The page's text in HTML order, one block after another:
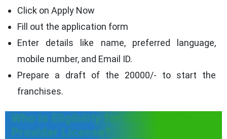
Click on Apply Now
Fill out the application form
Enter details like name, preferred language,
mobile number, and Email ID.
Prepare a draft of the 20000/- to start the
franchises.
Who is Eligibility for GST Service
Provider License?